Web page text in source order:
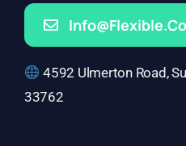
4592 Ulmerton Road,
33762